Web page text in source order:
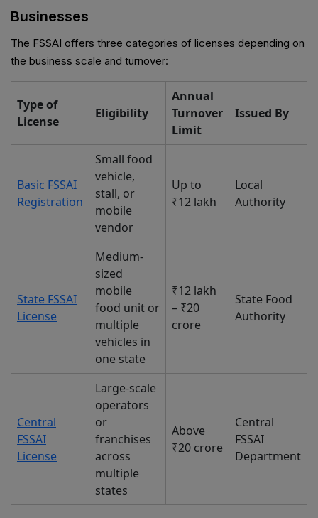
Businesses
The FSSAI offers three categories of licenses depending on
the business scale and turnover:
Type of
License
Eligibility
Annual
Turnover
Limit
Issued By
Basic FSSAI
Registration
Small food
vehicle,
stall, or
mobile
vendor
Up to
₹12 lakh
Local
Authority
State FSSAI
License
Medium-
sized
mobile
food unit or
multiple
vehicles in
one state
₹12 lakh
– ₹20
crore
State Food
Authority
Central
FSSAI
License
Large-scale
operators
or
franchises
across
multiple
states
Above
₹20 crore
Central
FSSAI
Department